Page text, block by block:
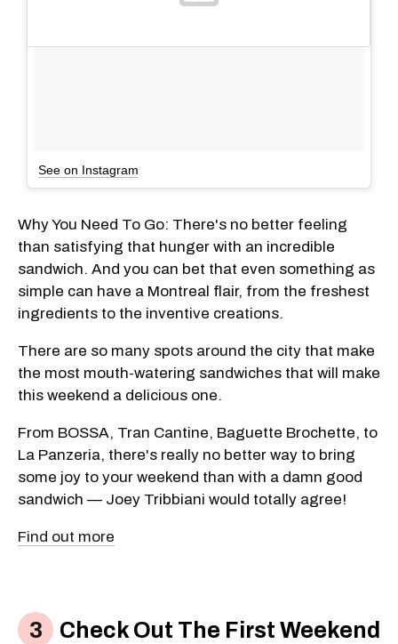
See on Instagram
Why You Need To Go: There's no better feeling
than satisfying that hunger with an incredible
sandwich. And you can bet that even something as
simple can have a Montreal flair, from the freshest
ingredients to the inventive creations.
There are so many spots around the city that make
the most mouth-watering sandwiches that will make
this weekend a delicious one.
From BOSSA, Tran Cantine, Baguette Brochette, to
La Panzeria, there's really no better way to bring
some joy to your weekend than with a damn good
sandwich — Joey Tribbiani would totally agree!
Find out more
Check Out The First Weekend